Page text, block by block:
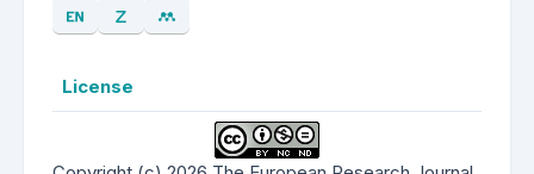
License